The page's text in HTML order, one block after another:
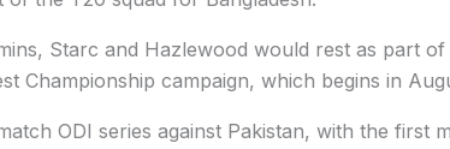
Starc and Hazlewood would rest as part
Championship campaign, which begins in
ODI series against Pakistan, with the first